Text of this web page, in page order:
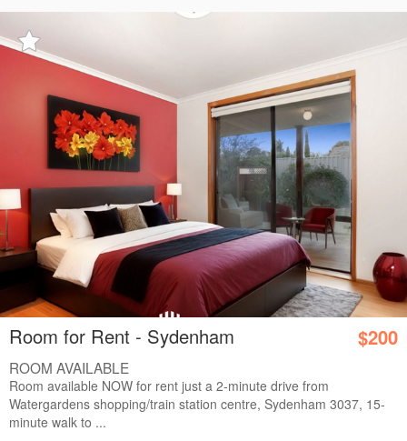
Room for Rent - Sydenham $200
ROOM AVAILABLE
Room available NOW for rent just a 2-minute drive from
Watergardens shopping/train station centre, Sydenham 3037, 15-
minute walk to ...